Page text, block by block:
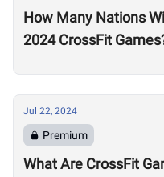
How Many Nations
2024 CrossFit
Jul 22, 2024
Premium
What Are CrossFit